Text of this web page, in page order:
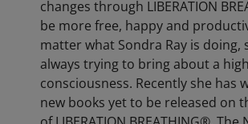
changes through LIBERATION
be more free, happy and
matter what Sondra Ray is doing,
always trying to bring about a
consciousness. Recently she has
new books yet to be released on